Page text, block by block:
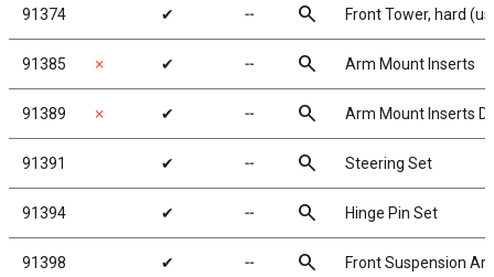
91374 ✔ ╌ search Front Tower, hard
91385 ✗ ✔ ╌ search Arm Mount Inserts
91389 ✗ ✔ ╌ search Arm Mount Inserts D
91391 ✔ ╌ search Steering Set
91394 ✔ ╌ search Hinge Pin Set
91398 ✔ ╌ search Front Suspension